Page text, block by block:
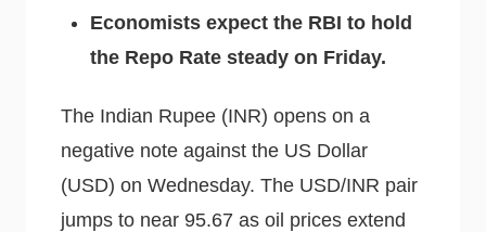
Economists expect the RBI to hold
the Repo Rate steady on Friday.
The Indian Rupee (INR) opens on a
negative note against the US Dollar
(USD) on Wednesday. The USD/INR pair
jumps to near 95.67 as oil prices extend